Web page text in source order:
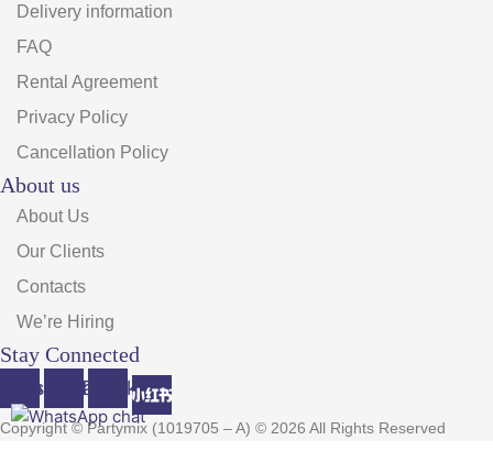
Delivery information
FAQ
Rental Agreement
Privacy Policy
Cancellation Policy
About us
About Us
Our Clients
Contacts
We’re Hiring
Stay Connected
InstagramTiktok
Copyright © Partymix (1019705 – A) © 2026 All Rights Reserved